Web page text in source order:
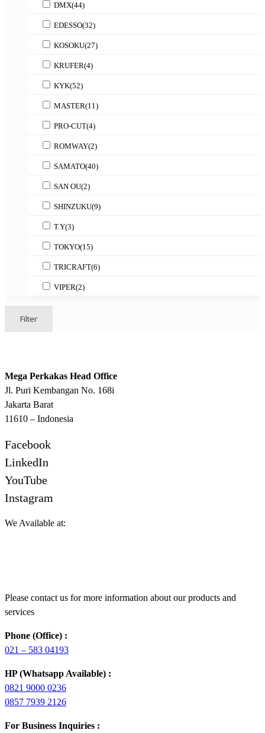
DMX(44)
EDESSO(32)
KOSOKU(27)
KRUFER(4)
KYK(52)
MASTER(11)
PRO-CUT(4)
ROMWAY(2)
SAMATO(40)
SAN OU(2)
SHINZUKU(9)
T.Y(3)
TOKYO(15)
TRICRAFT(6)
VIPER(2)
Filter
Mega Perkakas Head Office
Jl. Puri Kembangan No. 168i
Jakarta Barat
11610 – Indonesia
Facebook
LinkedIn
YouTube
Instagram
We Available at:
Please contact us for more information about our products and
services
Phone (Office) :
021 – 583 04193
HP (Whatsapp Available) :
0821 9000 0236
0857 7939 2126
For Business Inquiries :